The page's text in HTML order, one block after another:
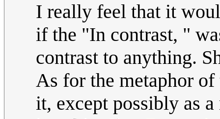
I really feel that it
if the "In contrast, "
contrast to anything.
As for the metaphor
it, except possibly as